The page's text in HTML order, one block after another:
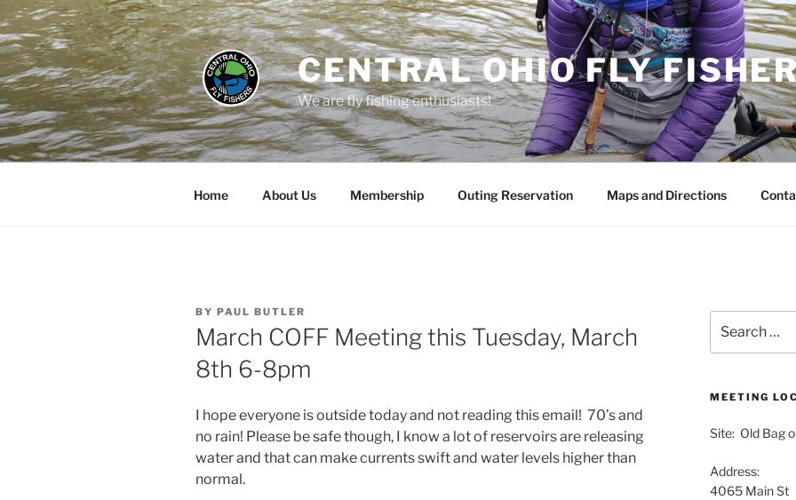
Skip
to
content
CENTRAL OHIO FLY
We are fly fishing enthusiasts!
Home About Us Membership Outing Reservation Maps and Directions
POSTED
ON
BY PAUL BUTLER
March COFF Meeting this Tuesday, March
8th 6-8pm
I hope everyone is outside today and not reading this email! 70’s and
no rain! Please be safe though, I know a lot of reservoirs are releasing
water and that can make currents swift and water levels higher than
normal.
for:
MEETING
Site: Old Bag
Address:
4065 Main St